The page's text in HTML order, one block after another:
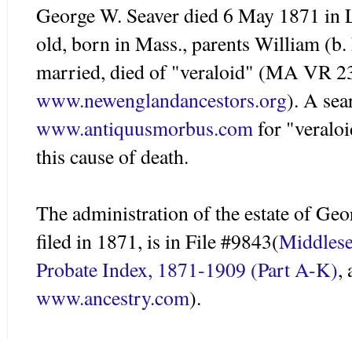
George W. Seaverdied 6 May 1871 in
old, born in Mass., parents William
married, died of "veraloid" (MA VR
www.newenglandancestors.org). A
www.antiquusmorbus.com for
this cause of death.
The administration of the estate of
filed in 1871, is in File #9843(
Probate Index, 1871-1909 (Part A-K),
www.ancestry.com).